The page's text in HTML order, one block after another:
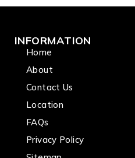
INFORMATION
Home
About
Contact Us
Location
FAQs
Privacy Policy